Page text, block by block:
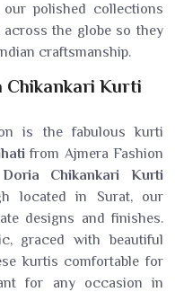
our polished collections
the globe so they
craftsmanship.
Chikankari Kurti
is the fabulous kurti
from Ajmera Fashion
Chikankari Kurti
located in Surat, our
designs and finishes.
graced with beautiful
kurtis comfortable for
for any occasion in